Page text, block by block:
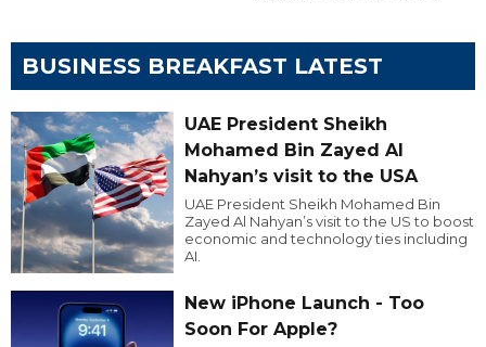
BUSINESS BREAKFAST LATEST
UAE President Sheikh
Mohamed Bin Zayed Al
Nahyan’s visit to the USA
UAE President Sheikh Mohamed Bin
Zayed Al Nahyan’s visit to the US to boost
economic and technology ties including
AI.
New iPhone Launch - Too
Soon For Apple?